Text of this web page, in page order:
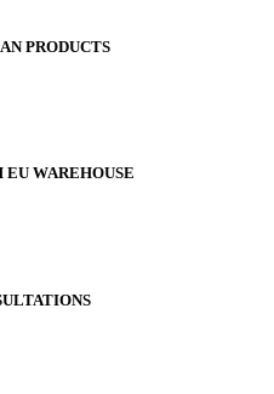
PRODUCTS
WAREHOUSE